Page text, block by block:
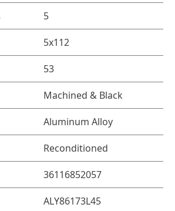
5
5x112
53
Machined & Black
Aluminum Alloy
Reconditioned
36116852057
ALY86173L45